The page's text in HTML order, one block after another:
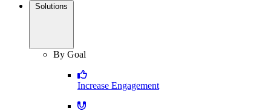
Solutions
By Goal
Increase Engagement